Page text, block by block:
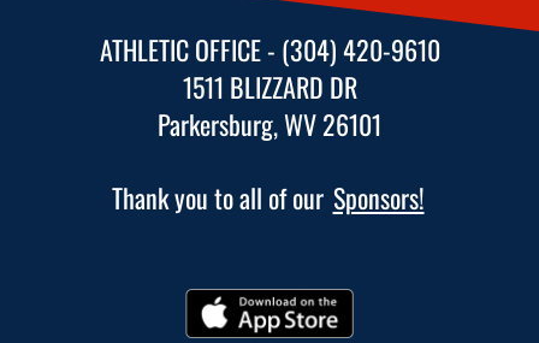
ATHLETIC OFFICE - (304) 420-9610
1511 BLIZZARD DR
Parkersburg, WV 26101
Thank you to all of our Sponsors!